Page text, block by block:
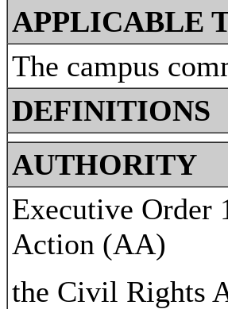
APPLICABLE
The campus
DEFINITIONS
AUTHORITY
Executive Order
Action (AA)
the Civil Rights